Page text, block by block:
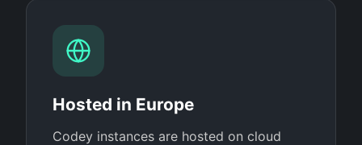
Hosted in Europe
Codey instances are hosted on cloud